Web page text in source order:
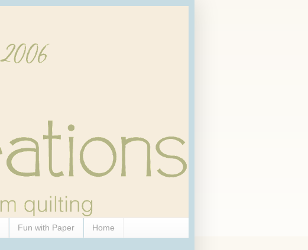
Fun with Paper Home